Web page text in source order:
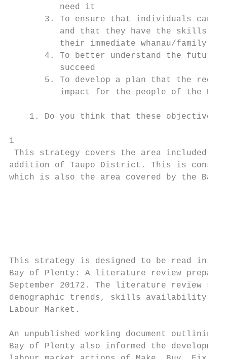
          need it
3. To ensure that individuals can
and that they have the skills
          their immediate whanau/family
4. To better understand the future
          succeed
5. To develop a plan that the
          impact for the people of the Bay
1. Do you think that these objectives
1
This strategy covers the area included
addition of Taupo District. This is
which is also the area covered by the Bay
This strategy is designed to be read in
Bay of Plenty: A literature review
September 20172. The literature review
demographic trends, skills availability,
Labour Market.
An unpublished working document
Bay of Plenty also informed the